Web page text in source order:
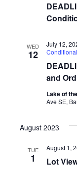
WED
12
and
July 12,
Lake of
Ave SE,
August 2023
TUE
1 Lot
August 1,